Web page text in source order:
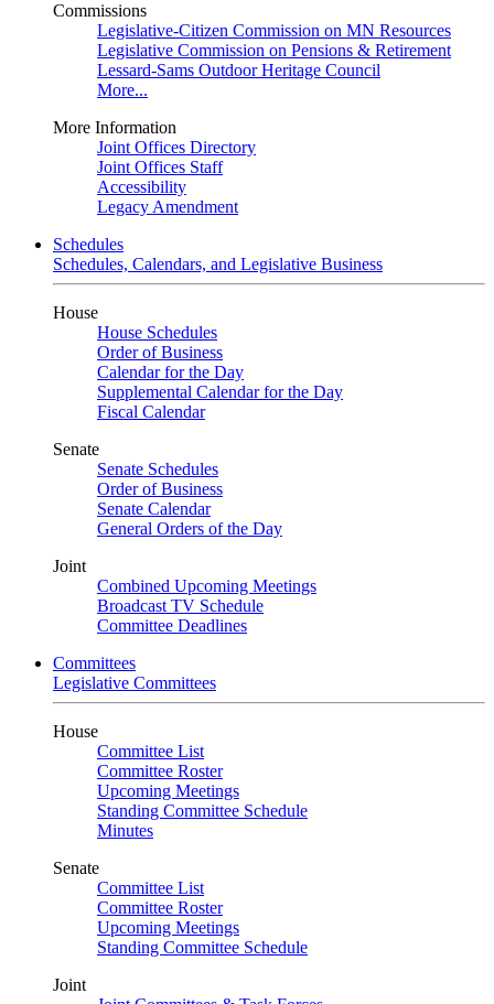
Commissions
Legislative-Citizen Commission on MN Resources
Legislative Commission on Pensions & Retirement
Lessard-Sams Outdoor Heritage Council
More...
More Information
Joint Offices Directory
Joint Offices Staff
Accessibility
Legacy Amendment
Schedules
Schedules, Calendars, and Legislative Business
House
House Schedules
Order of Business
Calendar for the Day
Supplemental Calendar for the Day
Fiscal Calendar
Senate
Senate Schedules
Order of Business
Senate Calendar
General Orders of the Day
Joint
Combined Upcoming Meetings
Broadcast TV Schedule
Committee Deadlines
Committees
Legislative Committees
House
Committee List
Committee Roster
Upcoming Meetings
Standing Committee Schedule
Minutes
Senate
Committee List
Committee Roster
Upcoming Meetings
Standing Committee Schedule
Joint